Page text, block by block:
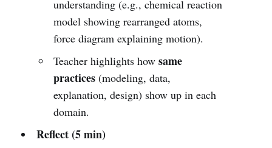
understanding (e.g., chemical reaction
model showing rearranged atoms,
force diagram explaining motion).
Teacher highlights howsame
practices (modeling, data,
explanation, design) show up in each
domain.
Reflect (5 min)